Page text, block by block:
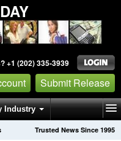
+1 (202) 335-3939
Submit Release
Industry
Trusted News Since 1995